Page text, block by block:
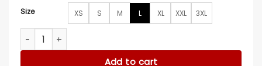
Size XS S M L XL XXL 3XL
Found S02 Lacey Quinn Tweed Houndstooth Coat quantity
Add to cart